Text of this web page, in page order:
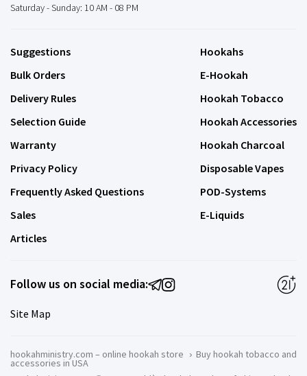
Saturday - Sunday: 10 AM - 08 PM
Suggestions
Bulk Orders
Delivery Rules
Selection Guide
Warranty
Privacy Policy
Frequently Asked Questions
Sales
Articles
Hookahs
E-Hookah
Hookah Tobacco
Hookah Accessories
Hookah Charcoal
Disposable Vapes
POD-Systems
E-Liquids
Follow us on social media:
Site Map
hookahministry.com – online hookah store › Buy hookah tobacco and
accessories in USA